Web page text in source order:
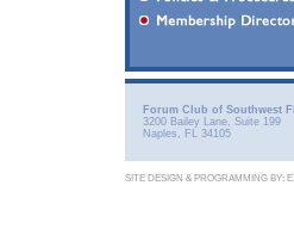
Forum Club of Southwest
3200 Bailey Lane, Suite 199
Naples, FL 34105
SITE DESIGN & PROGRAMMING BY: